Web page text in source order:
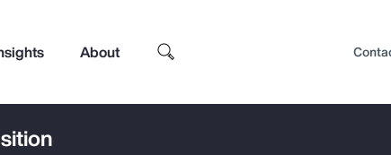
About